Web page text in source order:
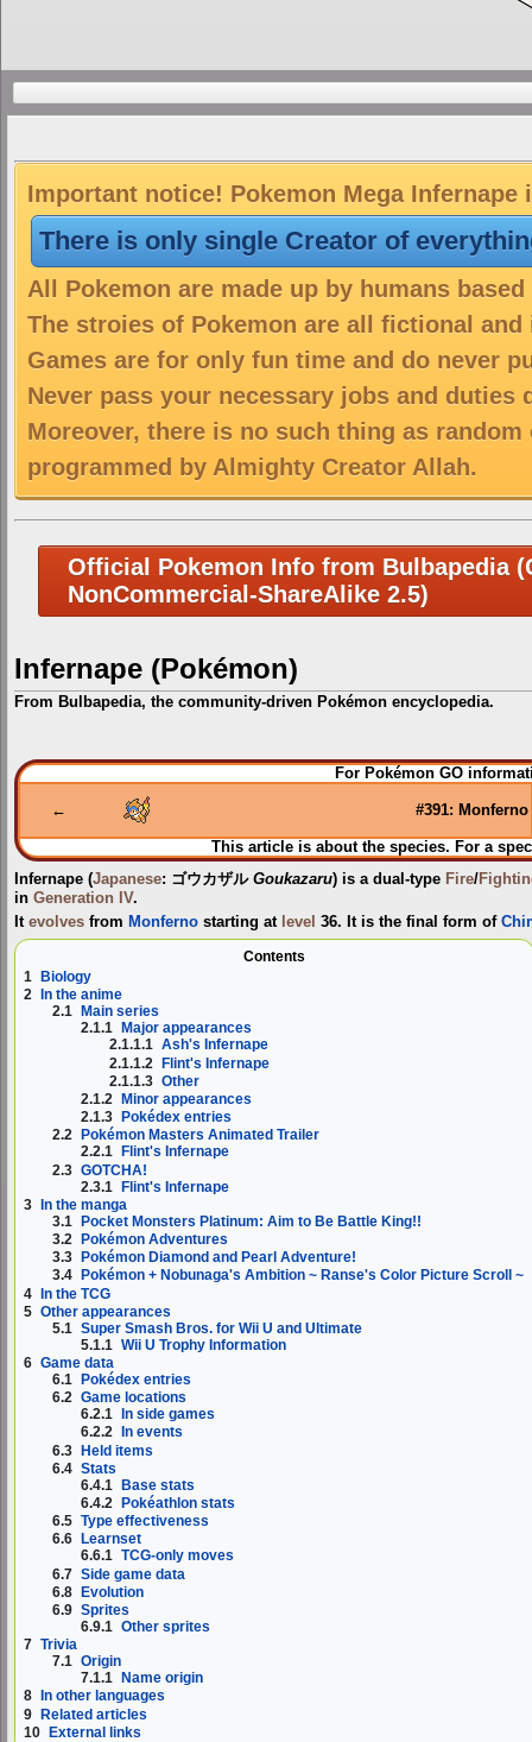
Important notice! Pokemon Mega
There is only single Creator of
All Pokemon are made up by humans
The stroies of Pokemon are all fictional
Games are for only fun time and do never
Never pass your necessary jobs and duties
Moreover, there is no such thing as
programmed by Almighty Creator Allah.
Official Pokemon Info from Bulbapedia
NonCommercial-ShareAlike 2.5)
Infernape (Pokémon)
From Bulbapedia, the community-driven Pokémon encyclopedia.
Jump
to
Jump
to
For Pokémon GO
← #391: Monferno
This article is about the species. For a
Infernape (Japanese: ゴウカザル Goukazaru) is a dual-type Fire/
in Generation IV.
It evolves from Monferno starting at level 36. It is the final form of
Contents
1
Biology
2
In the anime
2.1
Main series
2.1.1
Major appearances
2.1.1.1 Ash's Infernape
2.1.1.2 Flint's Infernape
2.1.1.3 Other
2.1.2
Minor appearances
2.1.3
Pokédex entries
2.2
Pokémon Masters Animated Trailer
2.2.1
Flint's Infernape
2.3 GOTCHA!
2.3.1 Flint's Infernape
3 In the manga
3.1 Pocket Monsters Platinum: Aim to Be Battle King!!
3.2
Pokémon Adventures
3.3
Pokémon Diamond and Pearl Adventure!
3.4
Pokémon + Nobunaga's Ambition ~ Ranse's Color Picture Scroll ~
4 In the TCG
5 Other appearances
5.1 Super Smash Bros. for Wii U and Ultimate
5.1.1 Wii U Trophy Information
6 Game data
6.1
Pokédex entries
6.2 Game locations
6.2.1
In side games
6.2.2
In events
6.3 Held items
6.4 Stats
6.4.1 Base stats
6.4.2
Pokéathlon stats
6.5 Type effectiveness
6.6
Learnset
6.6.1 TCG-only moves
6.7 Side game data
6.8 Evolution
6.9 Sprites
6.9.1 Other sprites
7 Trivia
7.1 Origin
7.1.1
Name origin
8
In other languages
9 Related articles
10 External links